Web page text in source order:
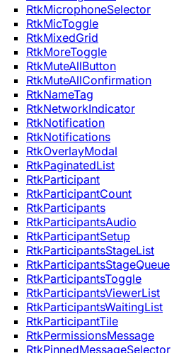
RtkMicrophoneSelector
RtkMicToggle
RtkMixedGrid
RtkMoreToggle
RtkMuteAllButton
RtkMuteAllConfirmation
RtkNameTag
RtkNetworkIndicator
RtkNotification
RtkNotifications
RtkOverlayModal
RtkPaginatedList
RtkParticipant
RtkParticipantCount
RtkParticipants
RtkParticipantsAudio
RtkParticipantSetup
RtkParticipantsStageList
RtkParticipantsStageQueue
RtkParticipantsToggle
RtkParticipantsViewerList
RtkParticipantsWaitingList
RtkParticipantTile
RtkPermissionsMessage
RtkPinnedMessageSelector